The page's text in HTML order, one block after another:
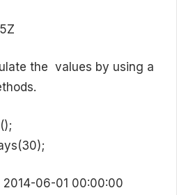
the values by using a
06-01 00:00:00